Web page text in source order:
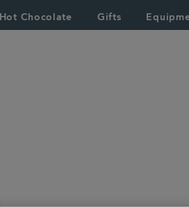
Chocolate Gifts